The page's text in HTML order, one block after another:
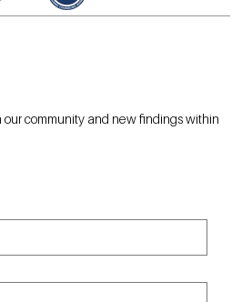
our community and new findings within